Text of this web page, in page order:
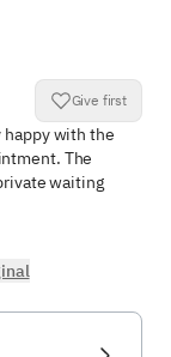
Give first
happy with the
The
waiting